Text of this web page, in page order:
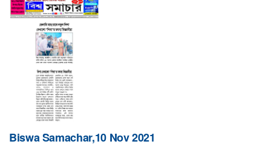
Biswa Samachar,10 Nov 2021